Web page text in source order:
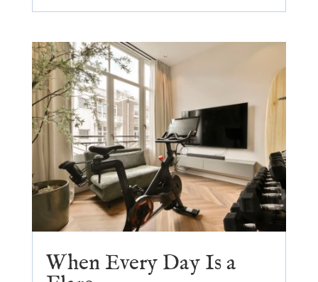
When Every Day Is a